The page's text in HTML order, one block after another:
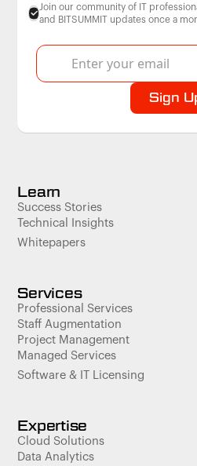
Join our community of IT
and BITSUMMIT updates once a
Learn
Success Stories
Technical Insights
Whitepapers
Services
Professional Services
Staff Augmentation
Project Management
Managed Services
Software & IT Licensing
Expertise
Cloud Solutions
Data Analytics